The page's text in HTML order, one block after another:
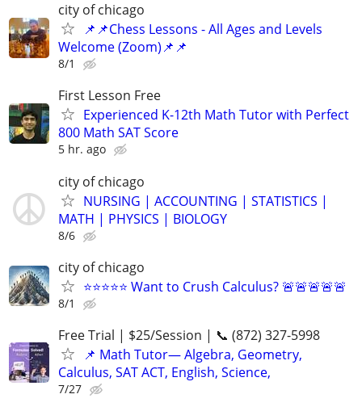
city of chicago
📌📌Chess Lessons - All Ages and Levels
Welcome (Zoom)📌📌
8/1
First Lesson Free
Experienced K-12th Math Tutor with Perfect
800 Math SAT Score
5 hr. ago
city of chicago
NURSING | ACCOUNTING | STATISTICS |
MATH | PHYSICS | BIOLOGY
8/6
city of chicago
⭐⭐⭐⭐⭐ Want to Crush Calculus? 🚨🚨🚨🚨🚨
8/1
Free Trial | $25/Session | 📞 (872) 327-5998
📌 Math Tutor— Algebra, Geometry,
Calculus, SAT ACT, English, Science,
7/27